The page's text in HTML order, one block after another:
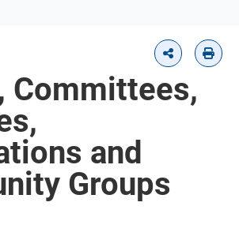
Committees,
and
Groups